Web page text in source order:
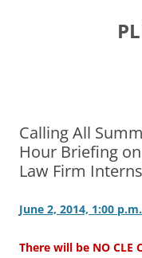
Calling All
Hour Briefing
Law Firm
June 2, 2014, 1:00
There will be NO CLE